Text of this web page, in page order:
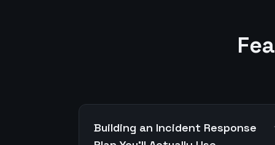
Building an Incident Response